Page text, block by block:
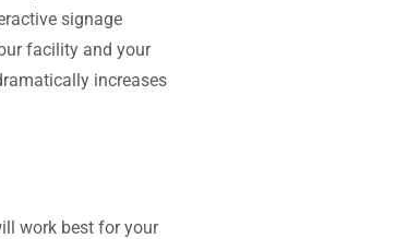
signage
facility and your
increases
work best for your